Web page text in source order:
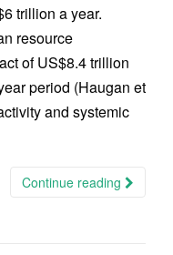
trillion a year.
resource
of US$8.4 trillion
period (Haugan et
and systemic
Continue reading